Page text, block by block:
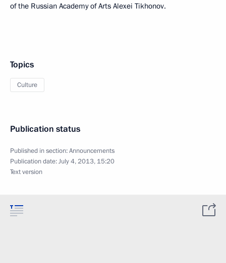
of the Russian Academy of Arts Alexei Tikhonov.
Topics
Culture
Publication status
Published in section:Announcements
Publication date:July 4, 2013, 15:20
Text version